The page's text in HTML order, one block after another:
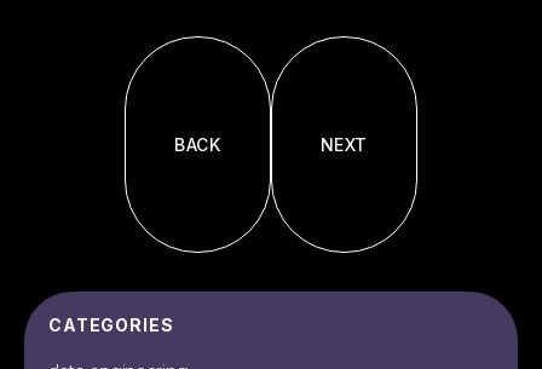
BACK NEXT
CATEGORIES